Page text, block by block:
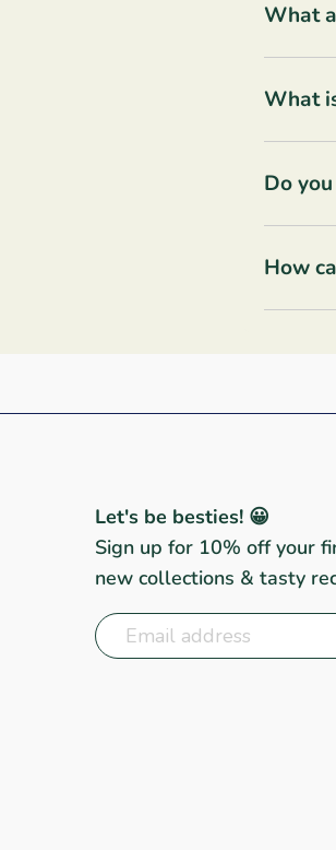
What
What
Do
How
Let's be besties! 😀
Sign up for 10% off your
new collections & tasty